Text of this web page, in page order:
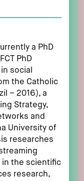
a PhD
PhD
social
the Catholic
– 2016), a
Strategy,
and
University of
researches
in the scientific
research,